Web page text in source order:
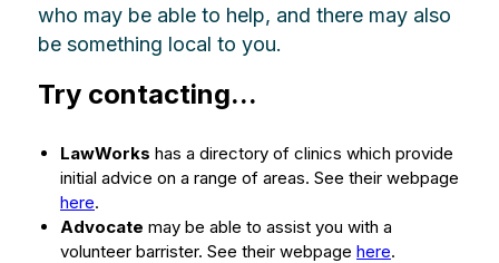
who may be able to help, and there may also
be something local to you.
Try contacting...
LawWorks has a directory of clinics which provide
initial advice on a range of areas. See their webpage
here.
Advocate may be able to assist you with a
volunteer barrister. See their webpage here.